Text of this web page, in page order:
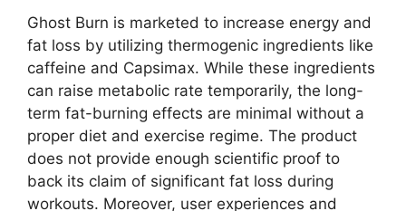
Ghost Burn is marketed to increase energy and
fat loss by utilizing thermogenic ingredients like
caffeine and Capsimax. While these ingredients
can raise metabolic rate temporarily, the long-
term fat-burning effects are minimal without a
proper diet and exercise regime. The product
does not provide enough scientific proof to
back its claim of significant fat loss during
workouts. Moreover, user experiences and